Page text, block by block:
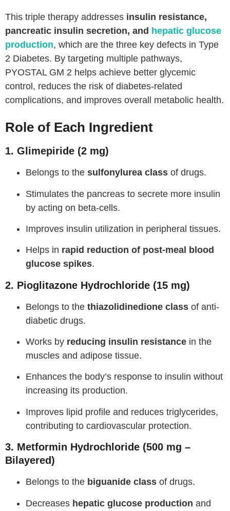
This triple therapy addresses insulin resistance,
pancreatic insulin secretion, and hepatic glucose
production, which are the three key defects in Type
2 Diabetes. By targeting multiple pathways,
PYOSTAL GM 2 helps achieve better glycemic
control, reduces the risk of diabetes-related
complications, and improves overall metabolic health.
Role of Each Ingredient
1. Glimepiride (2 mg)
Belongs to the sulfonylurea class of drugs.
Stimulates the pancreas to secrete more insulin
by acting on beta-cells.
Improves insulin utilization in peripheral tissues.
Helps in rapid reduction of post-meal blood
glucose spikes.
2. Pioglitazone Hydrochloride (15 mg)
Belongs to the thiazolidinedione class of anti-
diabetic drugs.
Works by reducing insulin resistance in the
muscles and adipose tissue.
Enhances the body’s response to insulin without
increasing its production.
Improves lipid profile and reduces triglycerides,
contributing to cardiovascular protection.
3. Metformin Hydrochloride (500 mg –
Bilayered)
Belongs to the biguanide class of drugs.
Decreases hepatic glucose production and